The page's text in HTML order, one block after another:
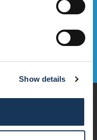
Show details